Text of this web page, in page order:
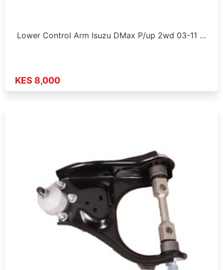
Lower Control Arm Isuzu DMax P/up 2wd 03-11 …
KES 8,000